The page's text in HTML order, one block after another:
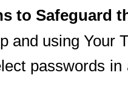
to Safeguard
and using Your
passwords